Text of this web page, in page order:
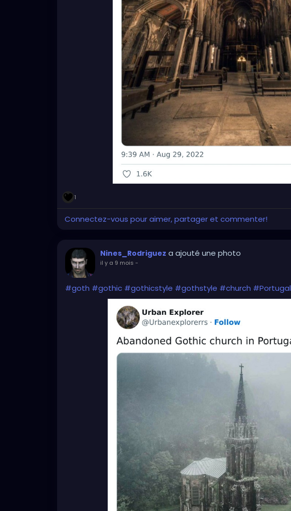
1
Connectez-vous pour aimer, partager et commenter!
Nines_Rodriguez a ajouté une photo
il y a 9 mois -
#goth #gothic #gothicstyle #gothstyle #church #Portugal